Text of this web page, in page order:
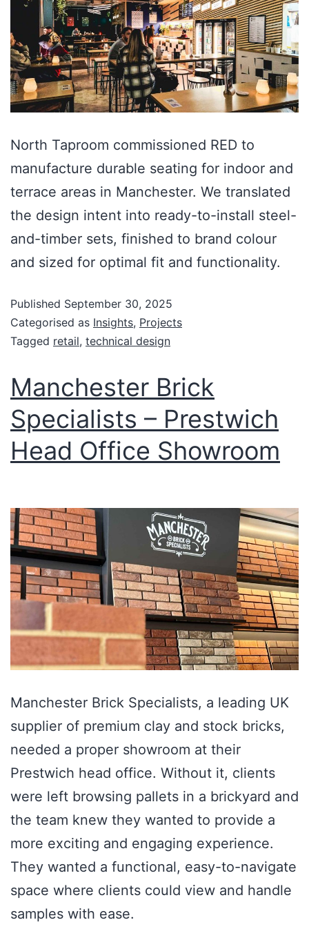
North Taproom commissioned RED to
manufacture durable seating for indoor and
terrace areas in Manchester. We translated
the design intent into ready-to-install steel-
and-timber sets, finished to brand colour
and sized for optimal fit and functionality.
Published September 30, 2025
Categorised as Insights, Projects
Tagged retail, technical design
Manchester Brick
Specialists – Prestwich
Head Office Showroom
Manchester Brick Specialists, a leading UK
supplier of premium clay and stock bricks,
needed a proper showroom at their
Prestwich head office. Without it, clients
were left browsing pallets in a brickyard and
the team knew they wanted to provide a
more exciting and engaging experience.
They wanted a functional, easy-to-navigate
space where clients could view and handle
samples with ease.